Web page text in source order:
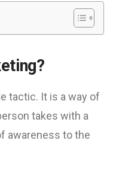
tactic. It is a way of
takes with a
awareness to the